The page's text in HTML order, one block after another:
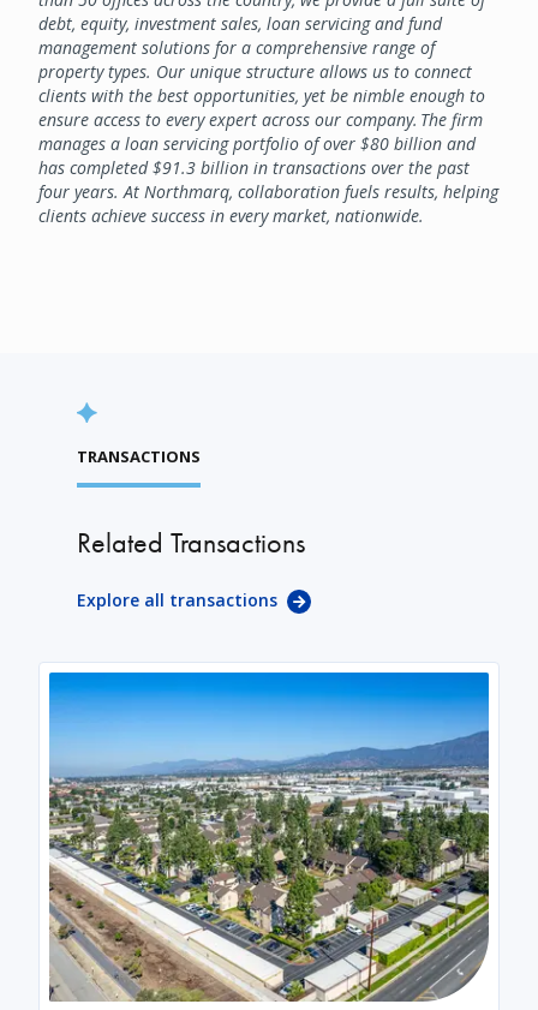
debt, equity, investment sales, loan servicing and fund
management solutions for a comprehensive range of
property types. Our unique structure allows us to connect
clients with the best opportunities, yet be nimble enough to
ensure access to every expert across our company. The firm
manages a loan servicing portfolio of over $80 billion and
has completed $91.3 billion in transactions over the past
four years. At Northmarq, collaboration fuels results, helping
clients achieve success in every market, nationwide.
TRANSACTIONS
Related Transactions
Explore all transactions